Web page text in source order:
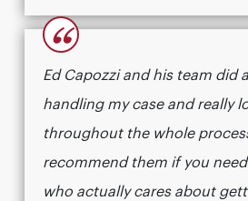
“
Ed Capozzi and his team did
handling my case and really
throughout the whole
recommend them if you
who actually cares about